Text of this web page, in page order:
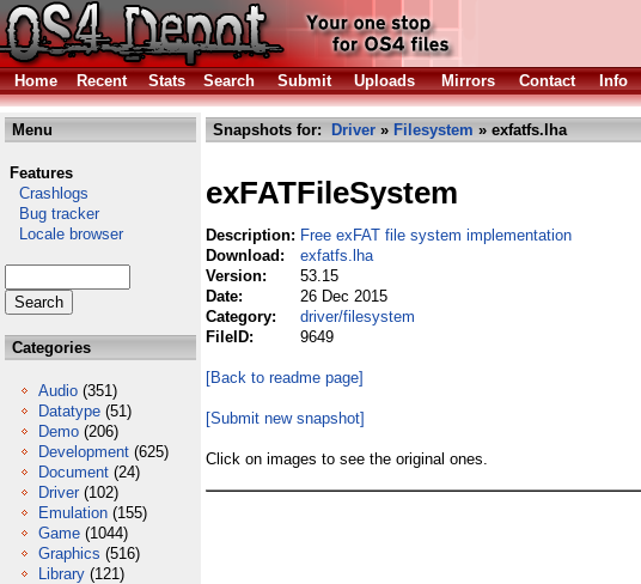
Home
Recent Stats Search Submit Uploads Mirrors Contact Info
Menu
Features
Crashlogs
Bug tracker
Locale browser
Categories
Audio (351)
Datatype (51)
Demo (206)
Development (625)
Document (24)
Driver (102)
Emulation (155)
Game (1044)
Graphics (516)
Library (121)
Snapshots for: Driver » Filesystem » exfatfs.lha
exFATFileSystem
Description: Free exFAT file system implementation
Download:
exfatfs.lha
Version:
53.15
Date:
26 Dec 2015
Category:
driver/filesystem
FileID:
9649
[Back to readme page]
[Submit new snapshot]
Click on images to see the original ones.